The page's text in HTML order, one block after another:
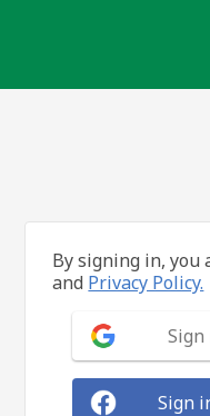
By signing in, you
and Privacy Policy.
Sign
Sign